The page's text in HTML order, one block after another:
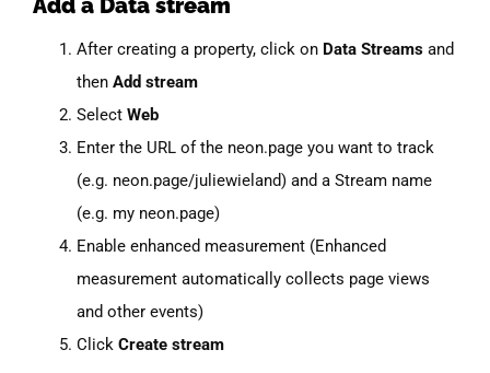
Add a Data stream
After creating a property, click on Data Streams and
then Add stream
Select Web
Enter the URL of the neon.page you want to track
(e.g. neon.page/juliewieland) and a Stream name
(e.g. my neon.page)
Enable enhanced measurement (Enhanced
measurement automatically collects page views
and other events)
Click Create stream